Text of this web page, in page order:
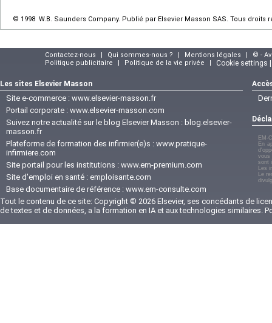
© 1998 W.B. Saunders Company. Publié par Elsevier Masson SAS. Tous droits
Contactez-nous | Qui sommes-nous ? | Mentions légales |
© -
Politique publicitaire
| Politique de la vie privée | Cookie settings
Les sites Elsevier Masson
Site e-commerce : www.elsevier-masson.fr
Portail corporate : www.elsevier-masson.com
Suivez notre actualité sur le blog Elsevier Masson : blog.elsevier-
masson.fr
Plateforme de formation des infirmier(e)s : www.pratique-
infirmiere.com
Site portail pour les institutions : www.em-premium.com
Site d'emploi en santé : emploisante.com
Base documentaire de référence : www.em-consulte.com
EM-
En
vous
sont
Les
Le
Tout le contenu de ce site: Copyright © 2026 Elsevier, ses concédants de
de textes et de données, a la formation en IA et aux technologies similaires.